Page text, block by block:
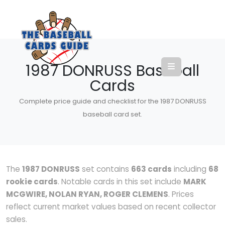
1987 DONRUSS Baseball
Cards
Complete price guide and checklist for the 1987 DONRUSS
baseball card set.
The 1987 DONRUSS set contains 663 cards including 68
rookie cards. Notable cards in this set include MARK
MCGWIRE, NOLAN RYAN, ROGER CLEMENS. Prices
reflect current market values based on recent collector
sales.